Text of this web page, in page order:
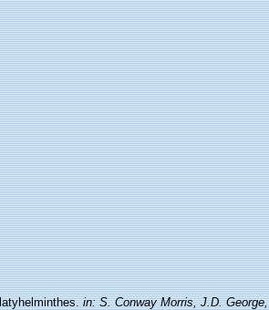
in: S. Conway Morris, J.D. George,